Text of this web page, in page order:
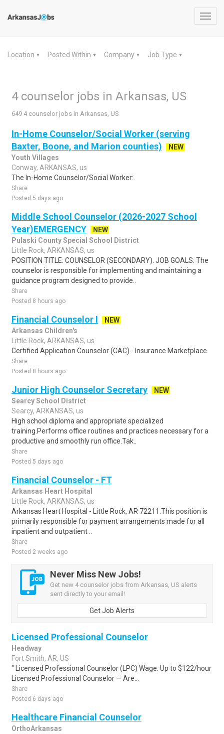
Location ▼ Posted Within ▼ Company ▼ Job Type ▼
4 counselor jobs in Arkansas, US
649 4 counselor jobs in Arkansas, US
In-Home Counselor/Social Worker (serving
Baxter, Boone, and Marion counties)
NEW
Youth Villages
Conway, ARKANSAS, us
The In-Home Counselor/Social Worker:.
Share
Posted 5 days ago
Middle School Counselor (2026-2027 School
Year)EMERGENCY
NEW
Pulaski County Special School District
Little Rock, ARKANSAS, us
POSITION TITLE: COUNSELOR (SECONDARY). JOB GOALS: The
counselor is responsible for implementing and maintaining a
guidance program designed to provide..
Share
Posted 8 hours ago
Financial Counselor I
NEW
Arkansas Children's
Little Rock, ARKANSAS, us
Certified Application Counselor (CAC) - Insurance Marketplace.
Share
Posted 8 hours ago
Junior High Counselor Secretary
NEW
Searcy School District
Searcy, ARKANSAS, us
High school diploma and appropriate specialized
training.Performs office routines and practices necessary for a
productive and smoothly run office.Tak..
Share
Posted 5 days ago
Financial Counselor - FT
Arkansas Heart Hospital
Little Rock, ARKANSAS, us
Arkansas Heart Hospital - Little Rock, AR 72211.This position is
primarily responsible for payment arrangements made for all
inpatient and outpatient ..
Share
Posted 2 weeks ago
Never Miss New Jobs!
Get new 4 counselor jobs from Arkansas, US alerts
sent directly to your email!
Get Job Alerts
Licensed Professional Counselor
Headway
Fort Smith, AR, US
" Licensed Professional Counselor (LPC) Wage: Up to $122/hour
Licensed Professional Counselor — Are...
Share
Posted 6 days ago
Healthcare Financial Counselor
OrthoArkansas